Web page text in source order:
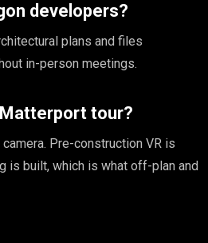
developers?
plans and files
in-person meetings.
tour?
Pre-construction VR is
is built, which is what off-plan and